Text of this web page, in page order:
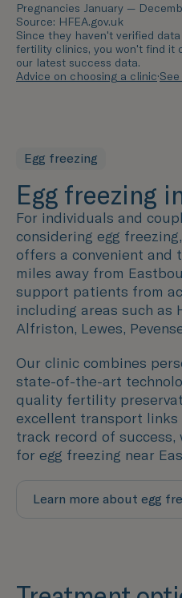
Pregnancies January —
Source: HFEA.gov.uk
Since they haven't verified
fertility clinics, you won't find it
our latest success data.
Advice on choosing a clinic·
Egg freezing
Egg freezing
For individuals and
considering egg
offers a convenient and
miles away from
support patients from
including areas such as
Alfriston, Lewes,
Our clinic combines
state-of-the-art
quality fertility
excellent transport links
track record of success,
for egg freezing near
Learn more about egg